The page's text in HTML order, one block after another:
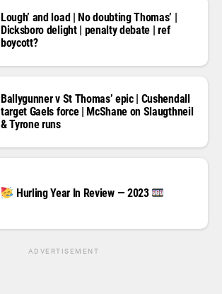
Lough’ and load | No doubting Thomas’ |
Dicksboro delight | penalty debate | ref
boycott?
Ballygunner v St Thomas’ epic | Cushendall
target Gaels force | McShane on Slaugthneil
& Tyrone runs
Hurling Year In Review — 2023
ADVERTISEMENT